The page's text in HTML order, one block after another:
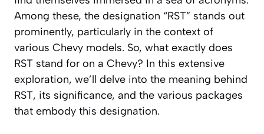
Among these, the designation “RST” stands out
prominently, particularly in the context of
various Chevy models. So, what exactly does
RST stand for on a Chevy? In this extensive
exploration, we’ll delve into the meaning behind
RST, its significance, and the various packages
that embody this designation.